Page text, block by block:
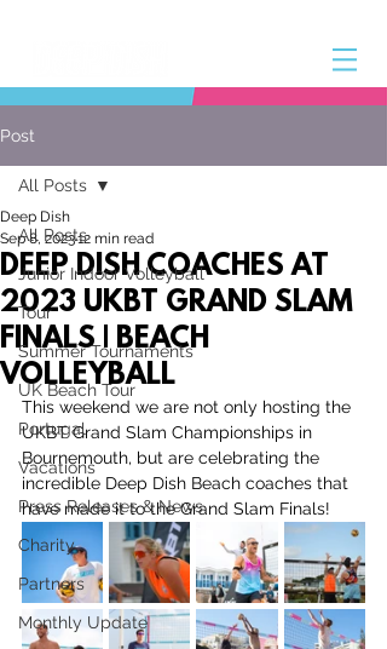
Post
All Posts
Junior Indoor Volleyball
Tour
Summer Tournaments
UK Beach Tour
Portugal
Vacations
Press Releases & News
Charity
Partners
Monthly Update
All Posts
DEEP DISH COACHES AT
2023 UKBT GRAND SLAM
FINALS | BEACH
VOLLEYBALL
Deep Dish
Sep 8, 202312 min read
This weekend we are not only hosting the
UKBT Grand Slam Championships in
Bournemouth, but are celebrating the
incredible Deep Dish Beach coaches that
have made it to the Grand Slam Finals!